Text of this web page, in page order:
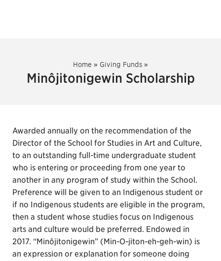
Home » Giving Funds »
Minôjitonigewin Scholarship
Awarded annually on the recommendation of the
Director of the School for Studies in Art and Culture,
to an outstanding full-time undergraduate student
who is entering or proceeding from one year to
another in any program of study within the School.
Preference will be given to an Indigenous student or
if no Indigenous students are eligible in the program,
then a student whose studies focus on Indigenous
arts and culture would be preferred. Endowed in
2017. “Minôjitonigewin” (Min-O-jiton-eh-geh-win) is
an expression or explanation for someone doing